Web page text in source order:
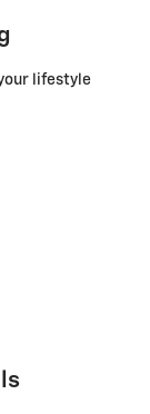
lifestyle